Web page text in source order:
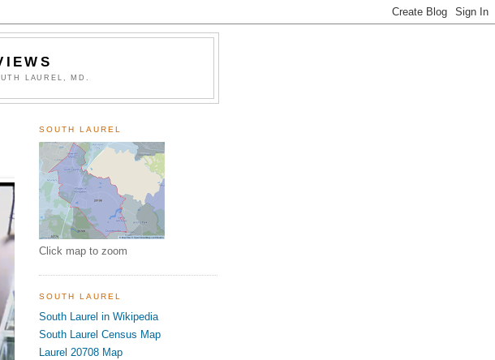
LAUREL, MD.
SOUTH LAUREL
Click map to zoom
SOUTH LAUREL
South Laurel in Wikipedia
South Laurel Census Map
Laurel 20708 Map